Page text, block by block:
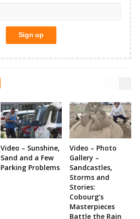
Video – Sunshine,
Sand and a Few
Parking Problems
Video – Photo
Gallery –
Sandcastles,
Storms and
Stories:
Cobourg’s
Masterpieces
Battle the Rain